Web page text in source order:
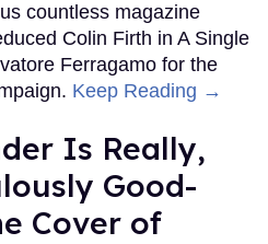
countless magazine
Colin Firth in A Single
Ferragamo for the
Keep Reading →
Is Really,
Good-
Cover of